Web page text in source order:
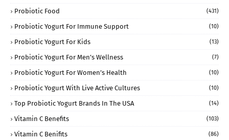
Probiotic Food (431)
Probiotic Yogurt For Immune Support (10)
Probiotic Yogurt For Kids (13)
Probiotic Yogurt For Men’s Wellness (7)
Probiotic Yogurt For Women’s Health (10)
Probiotic Yogurt With Live Active Cultures (10)
Top Probiotic Yogurt Brands In The USA (14)
Vitamin C Benefits (103)
Vitamin C Benifits (86)